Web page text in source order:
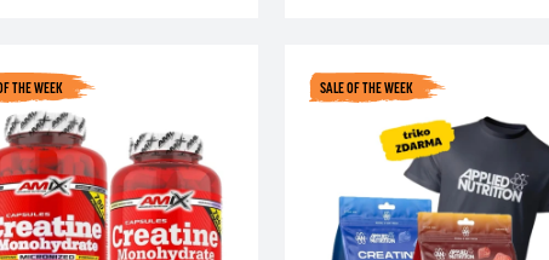
THE WEEK SALE OF THE WEEK